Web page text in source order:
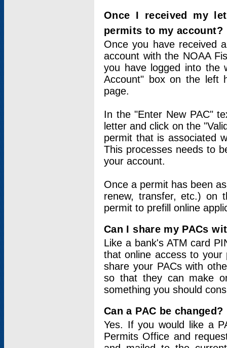
Once I received my
permits to my account?
Once you have received
account with the NOAA
you have logged into
Account" box on the left
page.
In the "Enter New PAC"
letter and click on the
permit that is associated
This processes needs to
your account.
Once a permit has been
renew, transfer, etc.) on
permit to prefill online
Can I share my PACs
Like a bank's ATM card
that online access to your
share your PACs with
so that they can make
something you should
Can a PAC be changed?
Yes. If you would like a
Permits Office and